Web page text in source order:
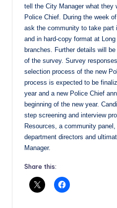
tell the City Manager what they
Police Chief. During the week
ask the community to take part
and in hard-copy format at
branches. Further details will
of the survey. Survey
selection process of the new
process is expected to be
year and a new Police Chief
beginning of the new year.
step screening and interview
Resources, a community
department directors and
Manager.
Share this: